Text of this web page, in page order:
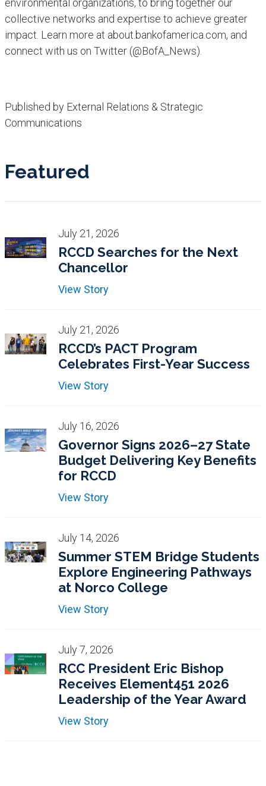
environmental organizations, to bring together our
collective networks and expertise to achieve greater
impact. Learn more at about.bankofamerica.com, and
connect with us on Twitter (@BofA_News).
Published by External Relations & Strategic
Communications
Featured
July 21, 2026
RCCD Searches for the Next
Chancellor
View Story
July 21, 2026
RCCD’s PACT Program
Celebrates First-Year Success
View Story
July 16, 2026
Governor Signs 2026–27 State
Budget Delivering Key Benefits
for RCCD
View Story
July 14, 2026
Summer STEM Bridge Students
Explore Engineering Pathways
at Norco College
View Story
July 7, 2026
RCC President Eric Bishop
Receives Element451 2026
Leadership of the Year Award
View Story